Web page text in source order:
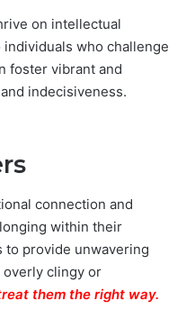
on intellectual
who challenge
foster vibrant and
indecisiveness.
connection and
within their
to provide unwavering
overly clingy or
them the right way.